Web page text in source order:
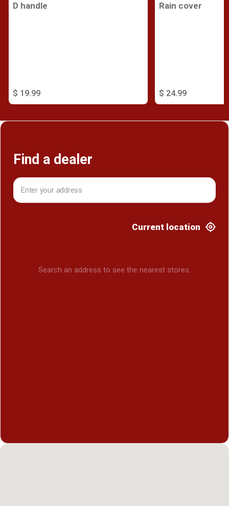
D handle
$ 19.99
Rain cover
$ 24.99
Find a dealer
Current location
Search an address to see the nearest stores.